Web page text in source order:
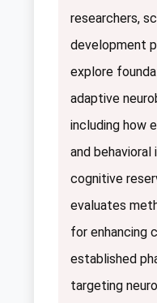
researchers,
development
explore
adaptive
including how
and
cognitive
evaluates
for enhancing
established
targeting